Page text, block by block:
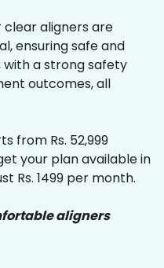
clear aligners are
ensuring safe and
a strong safety
outcomes, all
from Rs. 52,999
your plan available in
Rs. 1499 per month.
aligners